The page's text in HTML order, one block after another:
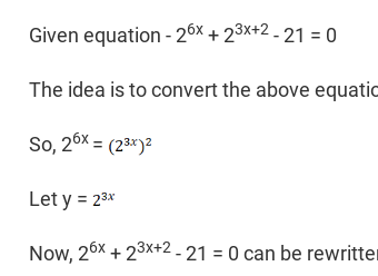
Given equation - 26x + 23x+2 - 21 = 0
The idea is to convert the above
So, 26x =
Let y =
Now, 26x + 23x+2 - 21 = 0 can be